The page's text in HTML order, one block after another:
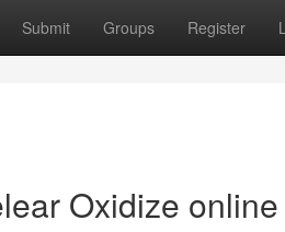
Submit Groups Register
Oxidize